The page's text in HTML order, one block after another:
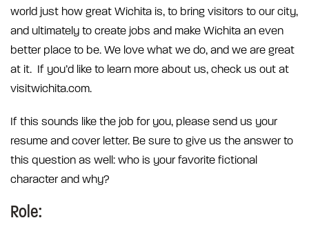
world just how great Wichita is, to bring visitors to our city,
and ultimately to create jobs and make Wichita an even
better place to be. We love what we do, and we are great
at it. If you’d like to learn more about us, check us out at
visitwichita.com.
If this sounds like the job for you, please send us your
resume and cover letter. Be sure to give us the answer to
this question as well: who is your favorite fictional
character and why?
Role: